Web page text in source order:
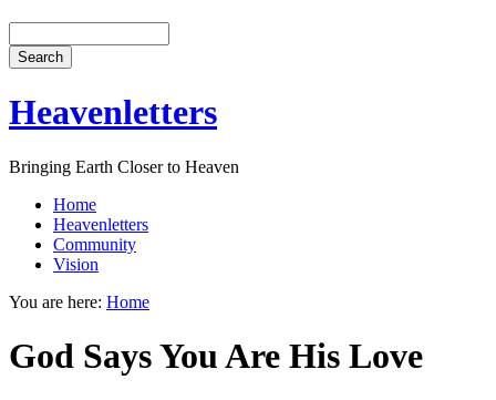
Heavenletters
Bringing Earth Closer to Heaven
Home
Heavenletters
Community
Vision
You are here: Home
God Says You Are His Love